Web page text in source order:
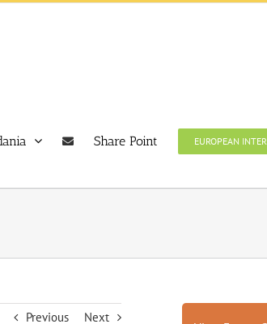
Share Point EUROPEAN
Previous Next